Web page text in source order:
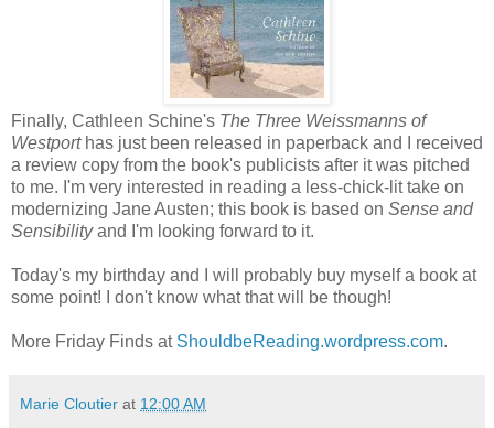
Finally, Cathleen Schine's The Three Weissmanns of
Westporthas just been released in paperback and I received
a review copy from the book's publicists after it was pitched
to me. I'm very interested in reading a less-chick-lit take on
modernizing Jane Austen; this book is based on Sense and
Sensibilityand I'm looking forward to it.
Today's my birthday and I will probably buy myself a book at
some point! I don't know what that will be though!
More Friday Finds at ShouldbeReading.wordpress.com.
Marie Cloutier at 12:00 AM